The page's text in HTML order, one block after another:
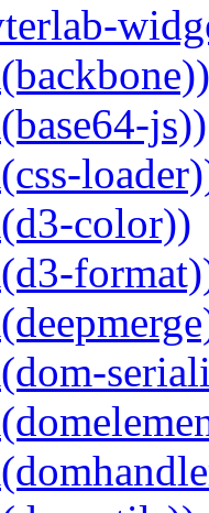
js))
color))